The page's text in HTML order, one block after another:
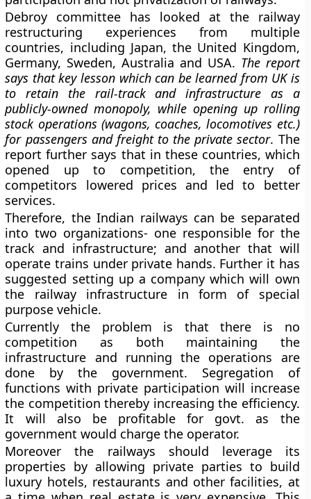
Debroy committee has looked at the railway
restructuring experiences from multiple
countries, including Japan, the United Kingdom,
Germany, Sweden, Australia and USA. The report
says that key lesson which can be learned from UK is
to retain the rail-track and infrastructure as a
publicly-owned monopoly, while opening up rolling
stock operations (wagons, coaches, locomotives etc.)
for passengers and freight to the private sector. The
report further says that in these countries, which
opened up to competition, the entry of
competitors lowered prices and led to better
services.
Therefore, the Indian railways can be separated
into two organizations- one responsible for the
track and infrastructure; and another that will
operate trains under private hands. Further it has
suggested setting up a company which will own
the railway infrastructure in form of special
purpose vehicle.
Currently the problem is that there is no
competition as both maintaining the
infrastructure and running the operations are
done by the government. Segregation of
functions with private participation will increase
the competition thereby increasing the efficiency.
It will also be profitable for govt. as the
government would charge the operator.
Moreover the railways should leverage its
properties by allowing private parties to build
luxury hotels, restaurants and other facilities, at